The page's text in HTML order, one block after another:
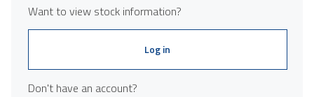
Want to view stock information?
Log in
Don't have an account?